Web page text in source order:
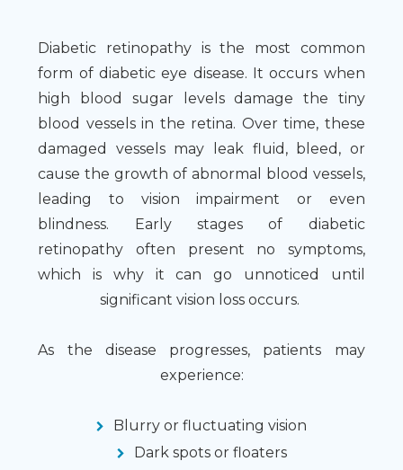
Diabetic retinopathy is the most common
form of diabetic eye disease. It occurs when
high blood sugar levels damage the tiny
blood vessels in the retina. Over time, these
damaged vessels may leak fluid, bleed, or
cause the growth of abnormal blood vessels,
leading to vision impairment or even
blindness. Early stages of diabetic
retinopathy often present no symptoms,
which is why it can go unnoticed until
significant vision loss occurs.
As the disease progresses, patients may
experience:
Blurry or fluctuating vision
Dark spots or floaters